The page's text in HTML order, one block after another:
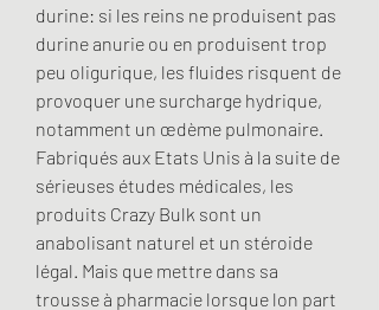
durine: si les reins ne produisent pas
durine anurie ou en produisent trop
peu oligurique, les fluides risquent de
provoquer une surcharge hydrique,
notamment un œdème pulmonaire.
Fabriqués aux Etats Unis à la suite de
sérieuses études médicales, les
produits Crazy Bulk sont un
anabolisant naturel et un stéroide
légal. Mais que mettre dans sa
trousse à pharmacie lorsque lon part